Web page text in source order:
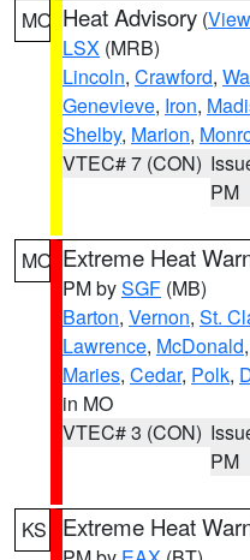
MO Heat Advisory (
LSX (MRB)
Lincoln, Crawford,
Genevieve, Iron,
Shelby, Marion,
VTEC# 7 (CON)
PM
MO Extreme Heat
PM bySGF (MB)
Barton, Vernon, St.
Lawrence, McDonald,
Maries, Cedar, Polk,
in MO
VTEC# 3 (CON)
PM
KS Extreme Heat